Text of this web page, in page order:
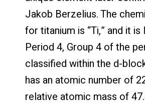
Jakob Berzelius. The
for titanium is “Ti,” and it
Period 4, Group 4 of the
classified within the d-
has an atomic number of
relative atomic mass of